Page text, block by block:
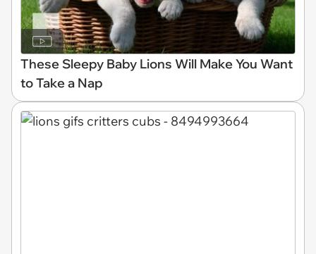
These Sleepy Baby Lions Will Make You Want
to Take a Nap